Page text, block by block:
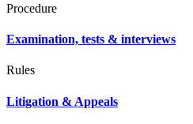
Procedure
Examination, tests & interviews
Rules
Litigation & Appeals